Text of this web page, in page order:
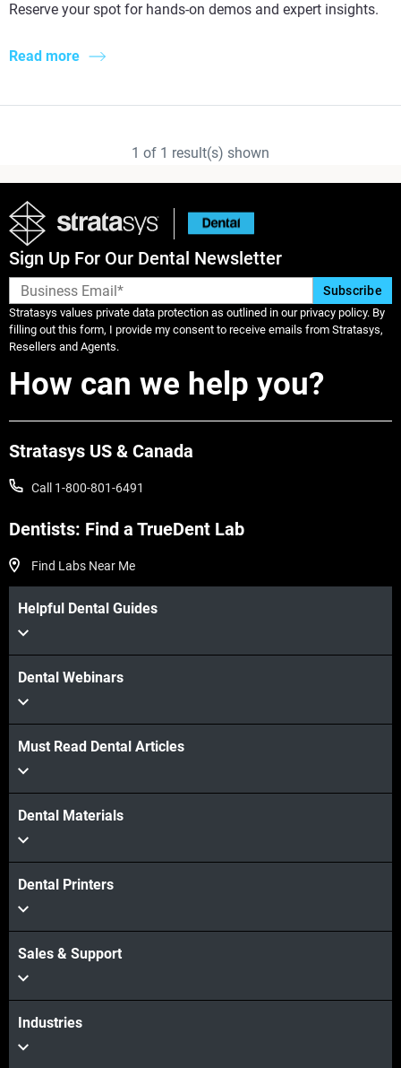
Reserve your spot for hands-on demos and expert insights.
Read more
1 of 1 result(s) shown
Sign Up For Our Dental Newsletter
Stratasys values private data protection as outlined in our privacy policy. By
filling out this form, I provide my consent to receive emails from Stratasys,
Resellers and Agents.
How can we help you?
Stratasys US & Canada
Call 1-800-801-6491
Dentists: Find a TrueDent Lab
Find Labs Near Me
Helpful Dental Guides
Dental Webinars
Must Read Dental Articles
Dental Materials
Dental Printers
Sales & Support
Industries